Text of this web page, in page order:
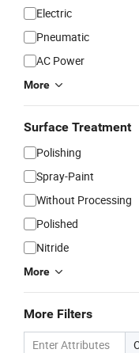
Electric
Pneumatic
AC Power
More
Surface Treatment
Polishing
Spray-Paint
Without Processing
Polished
Nitride
More
More Filters